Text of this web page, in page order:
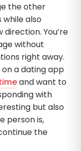
the other
while also
You’re
without
right away.
on a dating app
and want to
with
but also
person is,
the